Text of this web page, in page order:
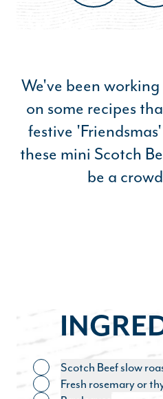
We've been working
on some recipes
festive
these mini Scotch
be a
Toggle ingredient
Scotch Beef slow
Toggle ingredient
Fresh rosemary or